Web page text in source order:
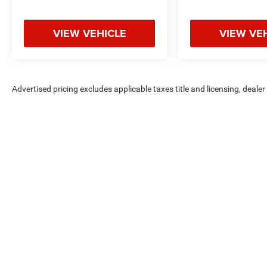
VIEW VEHICLE VIEW
Advertised pricing excludes applicable taxes title and licensing,